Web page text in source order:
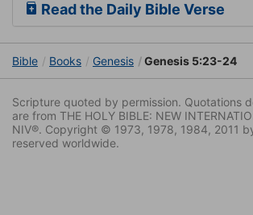
Read the Daily Bible Verse
Bible Books Genesis Genesis 5:23-24
Scripture quoted by permission. Quotations
are from THE HOLY BIBLE: NEW
NIV®. Copyright © 1973, 1978, 1984, 2011
reserved worldwide.